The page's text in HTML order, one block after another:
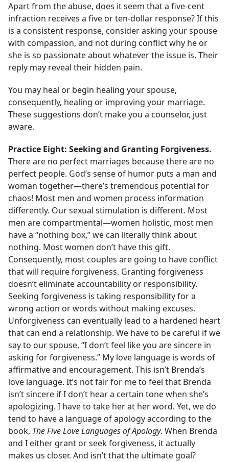
Apart from the abuse, does it seem that a five-cent
infraction receives a five or ten-dollar response? If this
is a consistent response, consider asking your spouse
with compassion, and not during conflict why he or
she is so passionate about whatever the issue is. Their
reply may reveal their hidden pain.
You may heal or begin healing your spouse,
consequently, healing or improving your marriage.
These suggestions don’t make you a counselor, just
aware.
Practice Eight: Seeking and Granting Forgiveness.
There are no perfect marriages because there are no
perfect people. God’s sense of humor puts a man and
woman together—there’s tremendous potential for
chaos! Most men and women process information
differently. Our sexual stimulation is different. Most
men are compartmental—women holistic, most men
have a “nothing box,” we can literally think about
nothing. Most women don’t have this gift.
Consequently, most couples are going to have conflict
that will require forgiveness. Granting forgiveness
doesn’t eliminate accountability or responsibility.
Seeking forgiveness is taking responsibility for a
wrong action or words without making excuses.
Unforgiveness can eventually lead to a hardened heart
that can end a relationship. We have to be careful if we
say to our spouse, “I don’t feel like you are sincere in
asking for forgiveness.” My love language is words of
affirmative and encouragement. This isn’t Brenda’s
love language. It’s not fair for me to feel that Brenda
isn’t sincere if I don’t hear a certain tone when she’s
apologizing. I have to take her at her word. Yet, we do
tend to have a language of apology according to the
book, The Five Love Languages of Apology. When Brenda
and I either grant or seek forgiveness, it actually
makes us closer. And isn’t that the ultimate goal?